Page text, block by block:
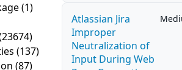
(1)
(137)
(87)
Atlassian Jira
Improper
Neutralization of
Input During Web